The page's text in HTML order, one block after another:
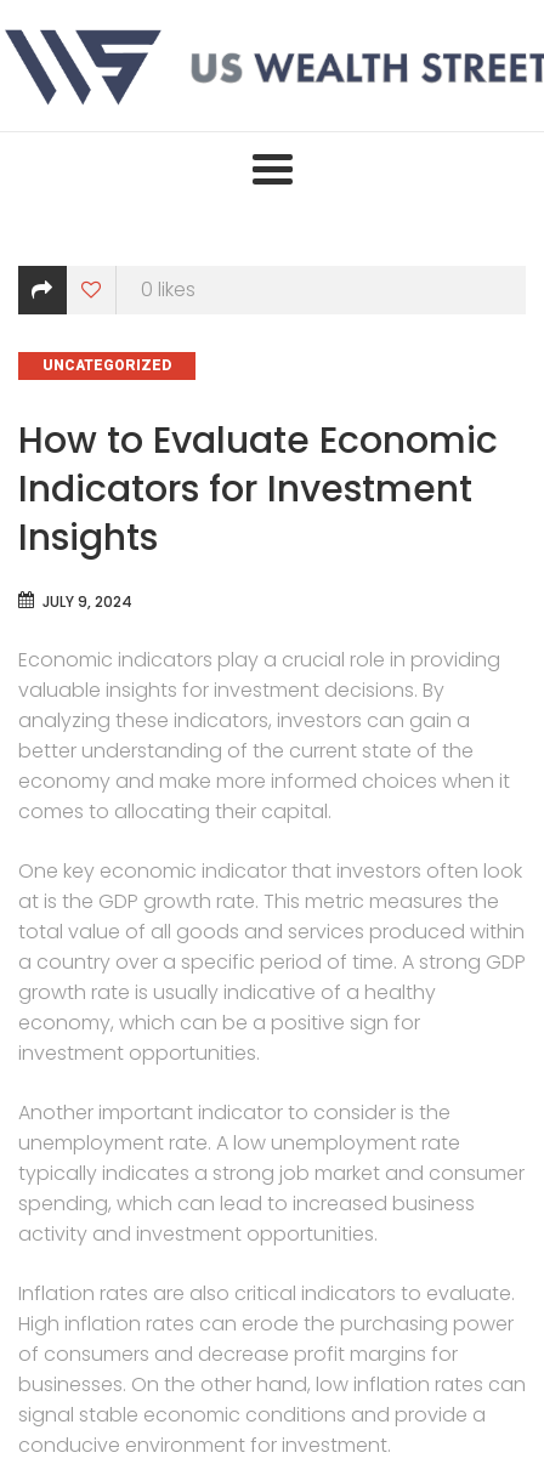
content
0 likes
CATEGORIES
UNCATEGORIZED
How to Evaluate Economic
Indicators for Investment
Insights
JULY 9, 2024
Economic indicators play a crucial role in providing
valuable insights for investment decisions. By
analyzing these indicators, investors can gain a
better understanding of the current state of the
economy and make more informed choices when it
comes to allocating their capital.
One key economic indicator that investors often look
at is the GDP growth rate. This metric measures the
total value of all goods and services produced within
a country over a specific period of time. A strong GDP
growth rate is usually indicative of a healthy
economy, which can be a positive sign for
investment opportunities.
Another important indicator to consider is the
unemployment rate. A low unemployment rate
typically indicates a strong job market and consumer
spending, which can lead to increased business
activity and investment opportunities.
Inflation rates are also critical indicators to evaluate.
High inflation rates can erode the purchasing power
of consumers and decrease profit margins for
businesses. On the other hand, low inflation rates can
signal stable economic conditions and provide a
conducive environment for investment.